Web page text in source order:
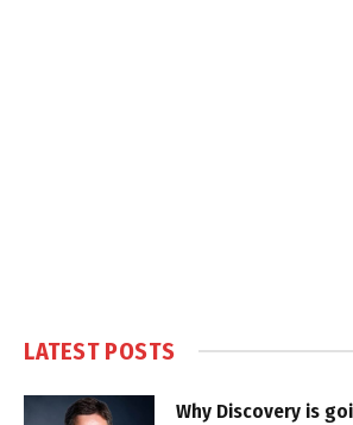
LATEST POSTS
Why Discovery is